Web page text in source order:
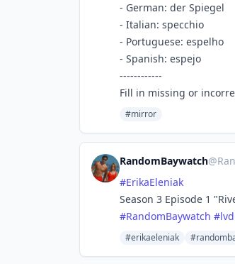
- German: der Spiegel
- Italian: specchio
- Portuguese: espelho
- Spanish: espejo
------------
Fill in missing or
#mirror
RandomBaywatch@
#ErikaEleniak
Season 3 Episode 1
#RandomBaywatch #
#erikaeleniak